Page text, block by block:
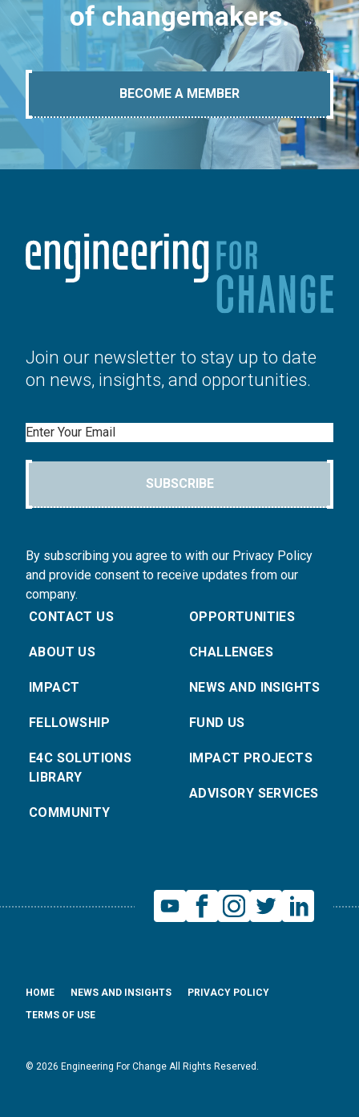
of changemakers.
BECOME A MEMBER
Join our newsletter to stay up to date
on news, insights, and opportunities.
Email
SUBSCRIBE
By subscribing you agree to with our Privacy Policy
and provide consent to receive updates from our
company.
CONTACT US
ABOUT US
IMPACT
FELLOWSHIP
E4C SOLUTIONS
LIBRARY
COMMUNITY
OPPORTUNITIES
CHALLENGES
NEWS AND INSIGHTS
FUND US
IMPACT PROJECTS
ADVISORY SERVICES
© 2026 Engineering For Change All Rights Reserved.
HOME NEWS AND INSIGHTS
PRIVACY POLICY
TERMS OF USE